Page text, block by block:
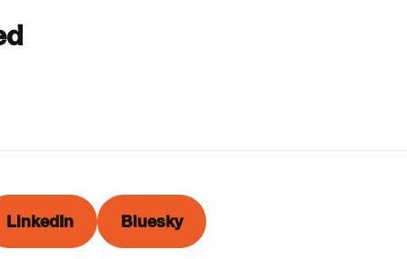
LinkedIn Bluesky